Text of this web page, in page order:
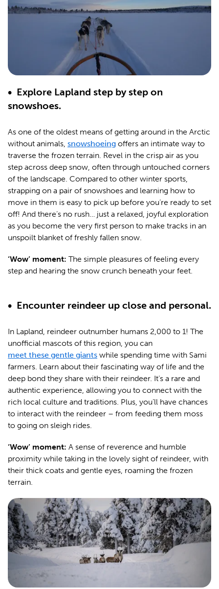
• Explore Lapland step by step on
snowshoes.
As one of the oldest means of getting around in the Arctic
without animals, snowshoeing offers an intimate way to
traverse the frozen terrain. Revel in the crisp air as you
step across deep snow, often through untouched corners
of the landscape. Compared to other winter sports,
strapping on a pair of snowshoes and learning how to
move in them is easy to pick up before you’re ready to set
off! And there’s no rush… just a relaxed, joyful exploration
as you become the very first person to make tracks in an
unspoilt blanket of freshly fallen snow.
‘Wow’ moment: The simple pleasures of feeling every
step and hearing the snow crunch beneath your feet.
• Encounter reindeer up close and personal.
In Lapland, reindeer outnumber humans 2,000 to 1! The
unofficial mascots of this region, you can
meet these gentle giants while spending time with Sami
farmers. Learn about their fascinating way of life and the
deep bond they share with their reindeer. It’s a rare and
authentic experience, allowing you to connect with the
rich local culture and traditions. Plus, you’ll have chances
to interact with the reindeer – from feeding them moss
to going on sleigh rides.
‘Wow’ moment: A sense of reverence and humble
proximity while taking in the lovely sight of reindeer, with
their thick coats and gentle eyes, roaming the frozen
terrain.